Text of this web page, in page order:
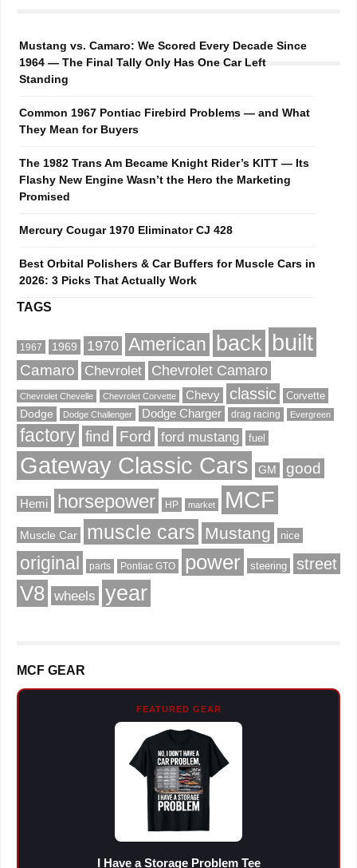
Mustang vs. Camaro: We Scored Every Decade Since
1964 — The Final Tally Only Has One Car Left
Standing
Common 1967 Pontiac Firebird Problems — and What
They Mean for Buyers
The 1982 Trans Am Became Knight Rider’s KITT — Its
Flashy New Engine Wasn’t the Hero the Marketing
Promised
Mercury Cougar 1970 Eliminator CJ 428
Best Orbital Polishers & Car Buffers for Muscle Cars in
2026: 3 Picks That Actually Work
TAGS
1967 1969 1970 American back built
Camaro Chevrolet Chevrolet Camaro
Chevrolet Chevelle Chevrolet Corvette Chevy classic
Corvette
Dodge
Dodge Challenger Dodge Charger drag racing Evergreen
factory find Ford ford mustang fuel
Gateway Classic Cars GM good
Hemi horsepower HP market MCF
Muscle Car muscle cars Mustang nice
original parts Pontiac GTO power steering street
V8 wheels year
MCF GEAR
FEATURED GEAR
I Have a Storage Problem Tee